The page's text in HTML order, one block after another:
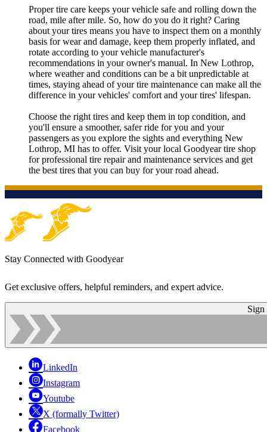
Proper tire care keeps your vehicle safe and rolling down the
road, mile after mile. So, how do you do it right? Caring
about your tires means you have to inspect them on a monthly
basis for wear and damage, keep them properly inflated, and
rotate according to your vehicle manufacturer's
recommendations in your owner's manual. In New Lothrop,
where weather and conditions can be a bit unpredictable at
times, staying ahead of your tire maintenance can make all the
difference in your vehicles' comfort and your tires' lifespan.
Choose the right tires and keep them in top condition, and
you'll ensure a smoother, safer ride for you and your
passengers as you explore the sights and everything New
Lothrop, MI has to offer. Visit your local Goodyear tire shop
for professional tire repair and maintenance services and get
the best tires that you can buy for your road ahead.
Stay Connected with Goodyear
Get exclusive offers, helpful reminders, and expert advice.
Sign
LinkedIn
Instagram
Youtube
X (formally Twitter)
Facebook